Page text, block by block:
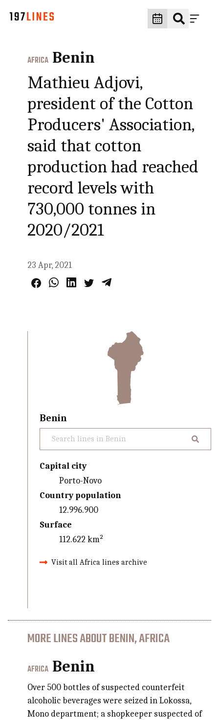
AFRICA Benin
Mathieu Adjovi,
president of the Cotton
Producers' Association,
said that cotton
production had reached
record levels with
730,000 tonnes in
2020/2021
23 Apr, 2021
Benin
Capital city
Porto-Novo
Country population
12.996.900
Surface
112.622 km²
Visit all Africa lines archive
MORE LINES ABOUT BENIN, AFRICA
AFRICA Benin
Over 500 bottles of suspected counterfeit
alcoholic beverages were seized in Lokossa,
Mono department; a shopkeeper suspected of